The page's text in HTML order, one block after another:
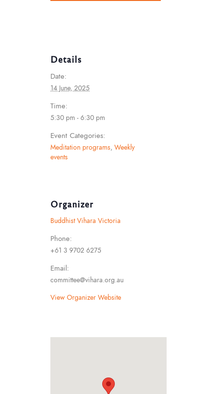
Details
Date:
14 June, 2025
Time:
5:30 pm - 6:30 pm
Event Categories:
Meditation programs, Weekly
events
Organizer
Buddhist Vihara Victoria
Phone:
+61 3 9702 6275
Email:
committee@vihara.org.au
View Organizer Website